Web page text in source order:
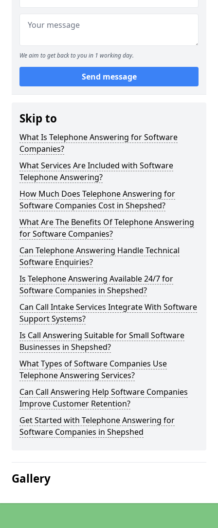
We aim to get back to you in 1 working day.
Send message
Skip to
What Is Telephone Answering for Software
Companies?
What Services Are Included with Software
Telephone Answering?
How Much Does Telephone Answering for
Software Companies Cost in Shepshed?
What Are The Benefits Of Telephone Answering
for Software Companies?
Can Telephone Answering Handle Technical
Software Enquiries?
Is Telephone Answering Available 24/7 for
Software Companies in Shepshed?
Can Call Intake Services Integrate With Software
Support Systems?
Is Call Answering Suitable for Small Software
Businesses in Shepshed?
What Types of Software Companies Use
Telephone Answering Services?
Can Call Answering Help Software Companies
Improve Customer Retention?
Get Started with Telephone Answering for
Software Companies in Shepshed
Gallery